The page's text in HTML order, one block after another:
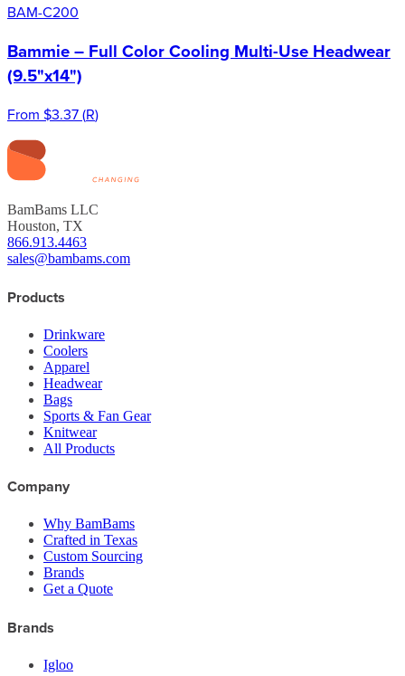
BAM-C200
Bammie – Full Color Cooling Multi-Use Headwear
(9.5"x14")
From $3.37(R)
BamBams LLC
Houston, TX
866.913.4463
sales@bambams.com
Products
Drinkware
Coolers
Apparel
Headwear
Bags
Sports & Fan Gear
Knitwear
All Products
Company
Why BamBams
Crafted in Texas
Custom Sourcing
Brands
Get a Quote
Brands
Igloo